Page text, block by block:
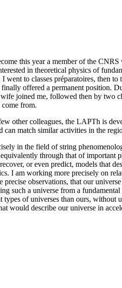
this year a member of the
in theoretical physics of
went to classes préparatoires, then
offered a permanent position.
joined me, followed then by two
from.
other colleagues, the LAPTh is
can match similar activities in the
in the field of string
through that of important
or even predict, models that
I am working more precisely on
precise observations, that our
such a universe from a
types of universes than ours,
would describe our universe in